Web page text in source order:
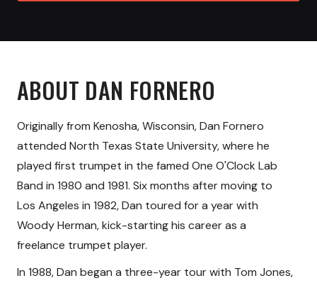
ABOUT DAN FORNERO
Originally from Kenosha, Wisconsin, Dan Fornero
attended North Texas State University, where he
played first trumpet in the famed One O'Clock Lab
Band in 1980 and 1981. Six months after moving to
Los Angeles in 1982, Dan toured for a year with
Woody Herman, kick-starting his career as a
freelance trumpet player.
In 1988, Dan began a three-year tour with Tom Jones,